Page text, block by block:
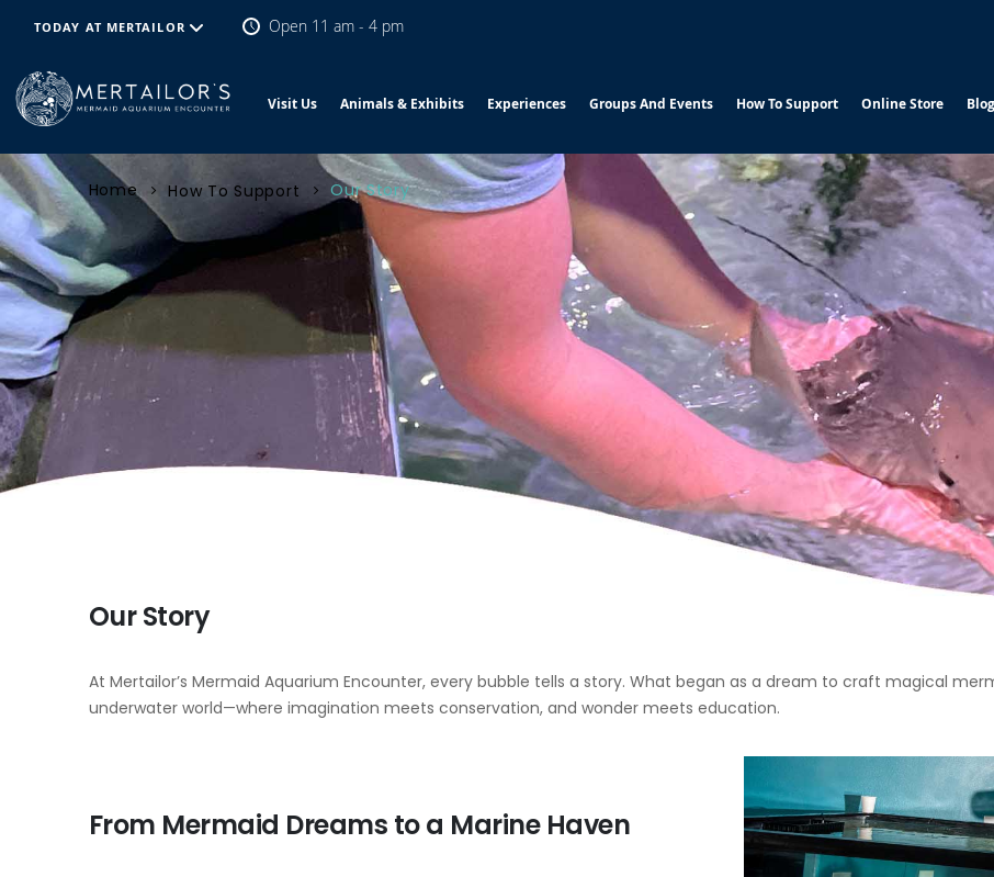
TODAY AT MERTAILOR Open 11 am - 4 pm
Visit Us Animals & Exhibits Experiences Groups And Events How To Support Online Store Blog
Home How To Support Our Story
Our Story
At Mertailor’s Mermaid Aquarium Encounter, every bubble tells a story. What began as a dream to craft magical
underwater world—where imagination meets conservation, and wonder meets education.
From Mermaid Dreams to a Marine Haven